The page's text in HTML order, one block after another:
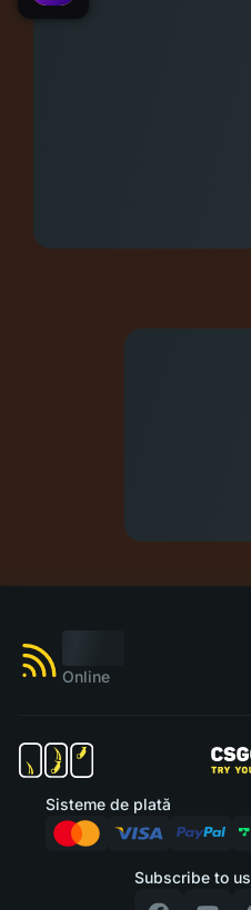
Online
Subscribe to us
Sisteme de plată